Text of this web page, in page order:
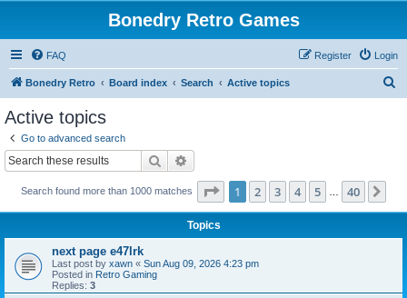
Bonedry Retro Games
FAQ Login
Register
Bonedry Retro Board index Search Active topics
Active topics
Go to advanced search
Search
Search found more than 1000 matches Page 1of 40
1 2 3 4 5 40
Topics
next page e47lrk
Last post by xawn « Sun Aug 09, 2026 4:23 pm
Posted in Retro Gaming
Replies: 3